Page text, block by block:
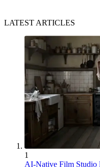
LATEST ARTICLES
1
AI-Native Film Studio